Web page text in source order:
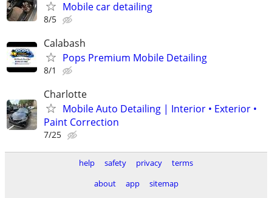
Mobile car detailing
8/5
Calabash
Pops Premium Mobile Detailing
8/1
Charlotte
Mobile Auto Detailing | Interior • Exterior •
Paint Correction
7/25
help safety privacy
terms
about
app
sitemap